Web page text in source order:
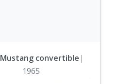
Mustang convertible |
1965